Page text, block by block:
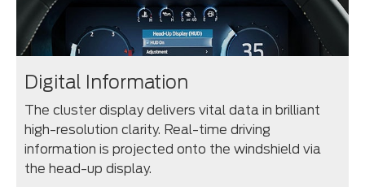
Digital Information
The cluster display delivers vital data in brilliant
high-resolution clarity. Real-time driving
information is projected onto the windshield via
the head-up display.